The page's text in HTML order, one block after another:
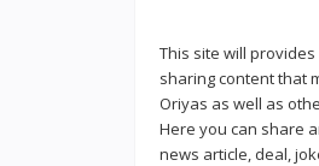
This site will
sharing content that
Oriyas as well as
Here you can share
news article, deal,